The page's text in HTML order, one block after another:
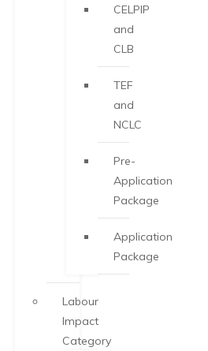
CELPIP
and
CLB
TEF
and
NCLC
Pre-
Application
Package
Application
Package
Labour
Impact
Category